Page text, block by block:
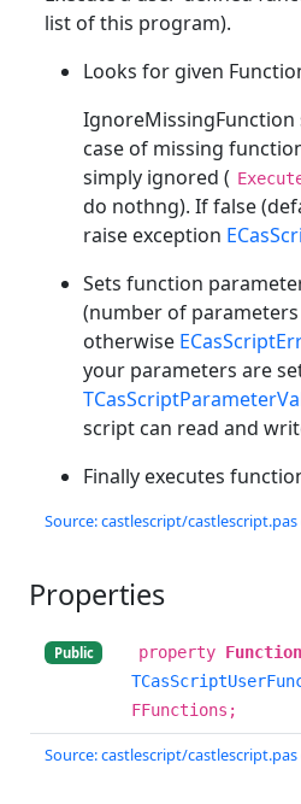
list of this program).
Looks for given
IgnoreMissingFunction
case of missing
simply ignored (
do nothng). If false
raise exception
Sets function
(number of
otherwise
your parameters are
script can read and
Finally executes
Source: castlescript/castlescript.pas
Properties
Public property
FFunctions;
Source: castlescript/castlescript.pas